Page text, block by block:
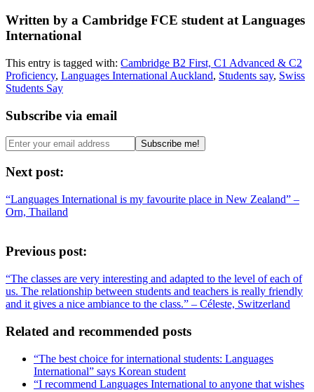
Written by a Cambridge FCE student at Languages
International
This entry is tagged with: Cambridge B2 First, C1 Advanced & C2
Proficiency, Languages International Auckland, Students say, Swiss
Students Say
Subscribe via email
Next post:
“Languages International is my favourite place in New Zealand” –
Orn, Thailand
Previous post:
“The classes are very interesting and adapted to the level of each of
us. The relationship between students and teachers is really friendly
and it gives a nice ambiance to the class.” – Céleste, Switzerland
Related and recommended posts
“The best choice for international students: Languages
International” says Korean student
“I recommend Languages International to anyone that wishes